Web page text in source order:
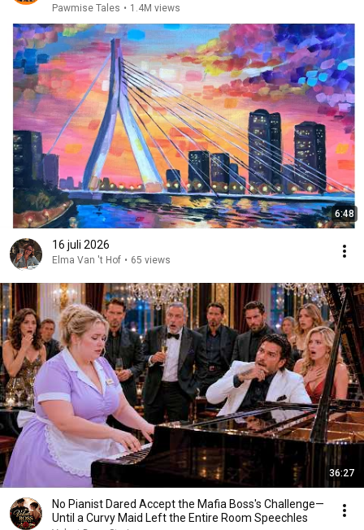
Pawmise Tales • 1.4M views
6:48
16 juli 2026
Elma Van 't Hof • 65 views
36:27
No Pianist Dared Accept the Mafia Boss's Challenge—
Until a Curvy Maid Left the Entire Room Speechles